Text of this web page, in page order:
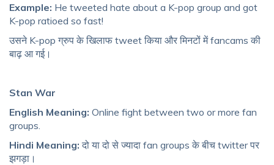
Example: He tweeted hate about a K-pop group and got
K-pop ratioed so fast!
उसने K-pop ग्रुप के खिलाफ tweet किया और मिनटों में fancams की
बाढ़ आ गई।
Stan War
English Meaning: Online fight between two or more fan
groups.
Hindi Meaning: दो या दो से ज्यादा fan groups के बीच twitter पर
झगड़ा।